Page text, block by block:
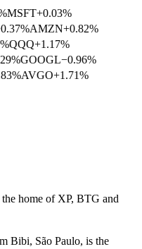
MSFT+0.03%
0.37%AMZN+0.82%
%QQQ+1.17%
%GOOGL−0.96%
%AVGO+1.71%
home of XP, BTG and
Bibi, São Paulo, is the